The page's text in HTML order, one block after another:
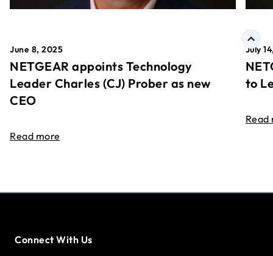
June 8, 2025
NETGEAR appoints Technology
Leader Charles (CJ) Prober as new
CEO
Read more
July
to
Read
Connect With Us